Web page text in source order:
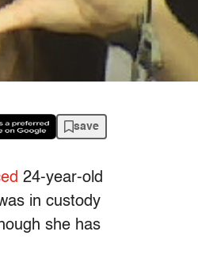
save
24-year-old
in custody
she has